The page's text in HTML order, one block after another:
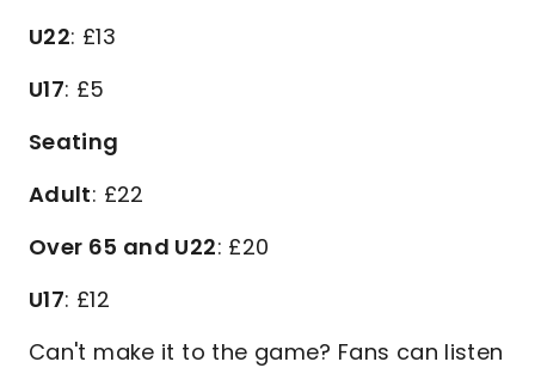
U22: £13
U17: £5
Seating
Adult: £22
Over 65 and U22: £20
U17: £12
Can't make it to the game? Fans can listen